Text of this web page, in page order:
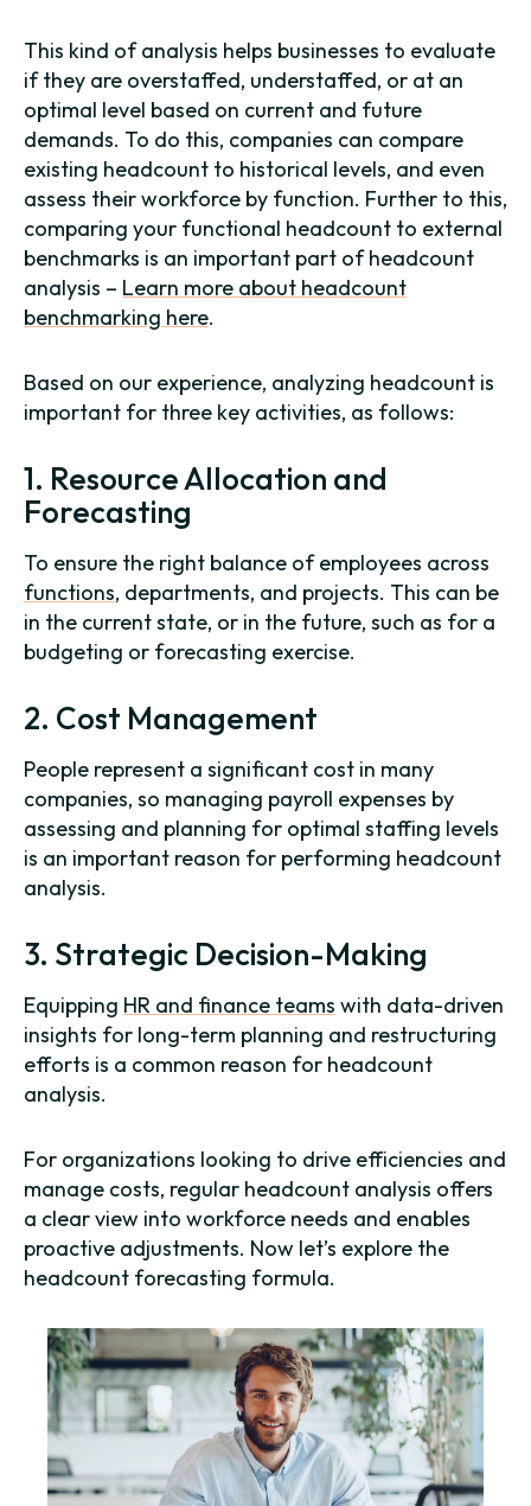
This kind of analysis helps businesses to evaluate
if they are overstaffed, understaffed, or at an
optimal level based on current and future
demands. To do this, companies can compare
existing headcount to historical levels, and even
assess their workforce by function. Further to this,
comparing your functional headcount to external
benchmarks is an important part of headcount
analysis – Learn more about headcount
benchmarking here.
Based on our experience, analyzing headcount is
important for three key activities, as follows:
1. Resource Allocation and
Forecasting
To ensure the right balance of employees across
functions, departments, and projects. This can be
in the current state, or in the future, such as for a
budgeting or forecasting exercise.
2. Cost Management
People represent a significant cost in many
companies, so managing payroll expenses by
assessing and planning for optimal staffing levels
is an important reason for performing headcount
analysis.
3. Strategic Decision-Making
Equipping HR and finance teams with data-driven
insights for long-term planning and restructuring
efforts is a common reason for headcount
analysis.
For organizations looking to drive efficiencies and
manage costs, regular headcount analysis offers
a clear view into workforce needs and enables
proactive adjustments. Now let’s explore the
headcount forecasting formula.